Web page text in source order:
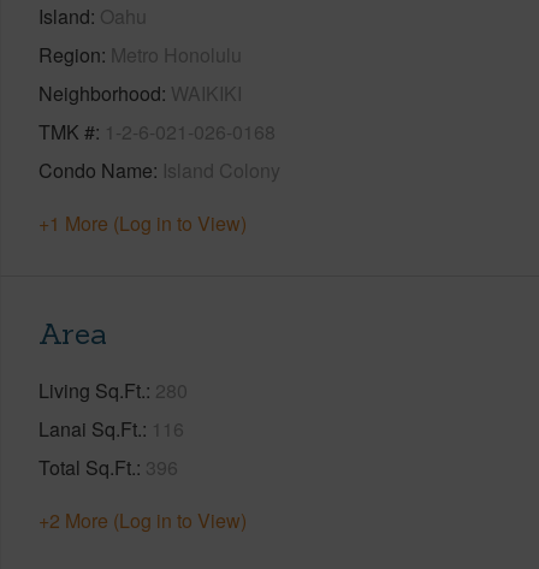
Island Oahu
Region Metro Honolulu
Neighborhood WAIKIKI
TMK # 1-2-6-021-026-0168
Condo Name Island Colony
+1 More (Log in to View)
Area
Living Sq.Ft. 280
Lanai Sq.Ft. 116
Total Sq.Ft. 396
+2 More (Log in to View)